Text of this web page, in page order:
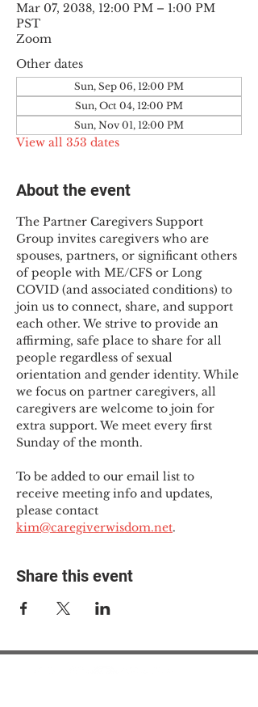
Mar 07, 2038, 12:00 PM – 1:00 PM
PST
Zoom
Other dates
Sun, Sep 06, 12:00 PM
Sun, Oct 04, 12:00 PM
Sun, Nov 01, 12:00 PM
View all 353 dates
About the event
The Partner Caregivers Support
Group invites caregivers who are
spouses, partners, or significant others
of people with ME/CFS or Long
COVID (and associated conditions) to
join us to connect, share, and support
each other. We strive to provide an
affirming, safe place to share for all
people regardless of sexual
orientation and gender identity. While
we focus on partner caregivers, all
caregivers are welcome to join for
extra support. We meet every first
Sunday of the month.
To be added to our email list to
receive meeting info and updates,
please contact
kim@caregiverwisdom.net.
Share this event